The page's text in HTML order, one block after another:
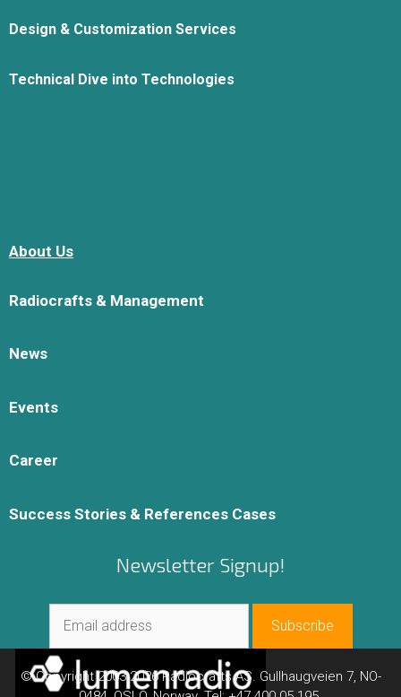
Design & Customization Services
Technical Dive into Technologies
About Us
Radiocrafts & Management
News
Events
Career
Success Stories & References Cases
Newsletter Signup!
© Copyright 2003-2026 Radiocrafts AS. Gullhaugveien 7, NO-